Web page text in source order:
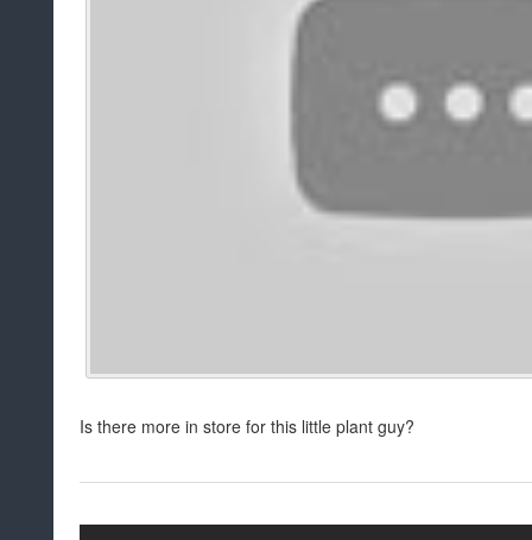
Is there more in store for this little plant guy?